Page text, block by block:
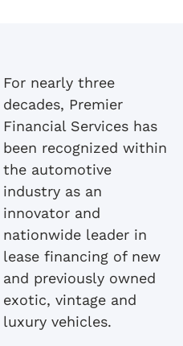
For nearly three
decades, Premier
Financial Services has
been recognized within
the automotive
industry as an
innovator and
nationwide leader in
lease financing of new
and previously owned
exotic, vintage and
luxury vehicles.